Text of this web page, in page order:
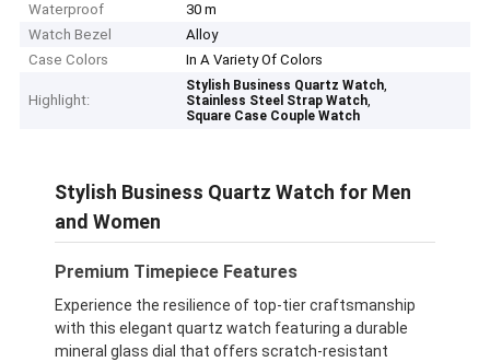
Waterproof
30 m
Watch Bezel
Alloy
Case Colors
In A Variety Of Colors
Highlight:
Stylish Business Quartz Watch,
Stainless Steel Strap Watch,
Square Case Couple Watch
Stylish Business Quartz Watch for Men
and Women
Premium Timepiece Features
Experience the resilience of top-tier craftsmanship
with this elegant quartz watch featuring a durable
mineral glass dial that offers scratch-resistant